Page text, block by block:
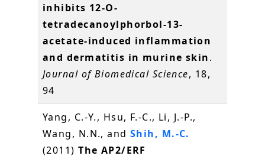
inhibits 12-O-
tetradecanoylphorbol-13-
acetate-induced inflammation
and dermatitis in murine skin.
Journal of Biomedical Science, 18,
94
Yang, C.-Y., Hsu, F.-C., Li, J.-P.,
Wang, N.N., andShih, M.-C.
(2011)The AP2/ERF